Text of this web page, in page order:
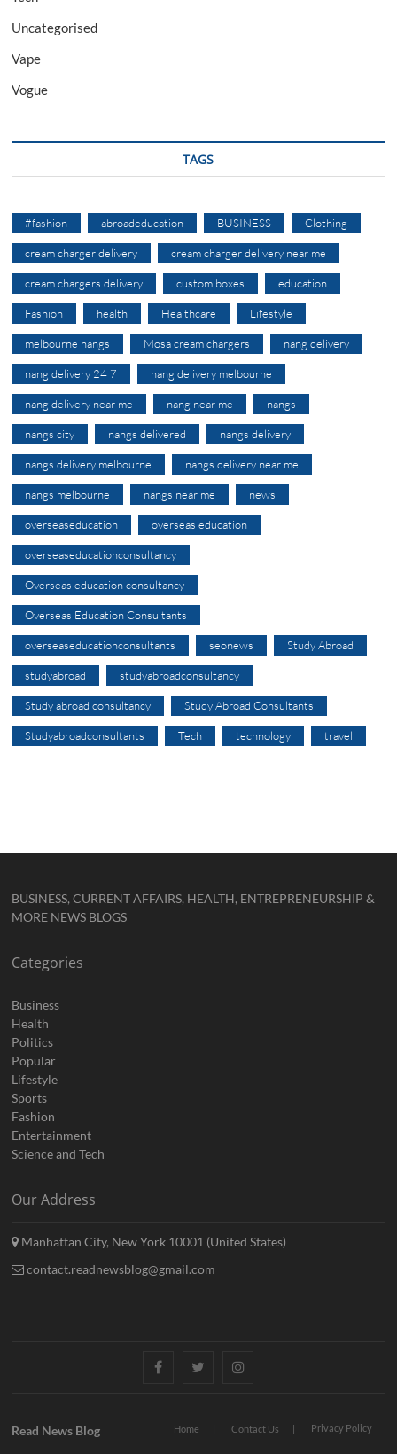
Uncategorised
Vape
Vogue
TAGS
#fashion abroadeducation BUSINESS Clothing
cream charger delivery cream charger delivery near me
cream chargers delivery custom boxes education
Fashion health Healthcare Lifestyle
melbourne nangs Mosa cream chargers nang delivery
nang delivery 24 7 nang delivery melbourne
nang delivery near me nang near me nangs
nangs city nangs delivered nangs delivery
nangs delivery melbourne nangs delivery near me
nangs melbourne nangs near me news
overseaseducation overseas education
overseaseducationconsultancy
Overseas education consultancy
Overseas Education Consultants
overseaseducationconsultants seonews Study Abroad
studyabroad studyabroadconsultancy
Study abroad consultancy Study Abroad Consultants
Studyabroadconsultants Tech technology travel
BUSINESS, CURRENT AFFAIRS, HEALTH, ENTREPRENEURSHIP &
MORE NEWS BLOGS
Categories
Business
Health
Politics
Popular
Lifestyle
Sports
Fashion
Entertainment
Science and Tech
Our Address
Manhattan City, New York 10001 (United States)
contact.readnewsblog@gmail.com
FacebookTwitterInstagram
Home Contact Us Privacy Policy
Read News Blog